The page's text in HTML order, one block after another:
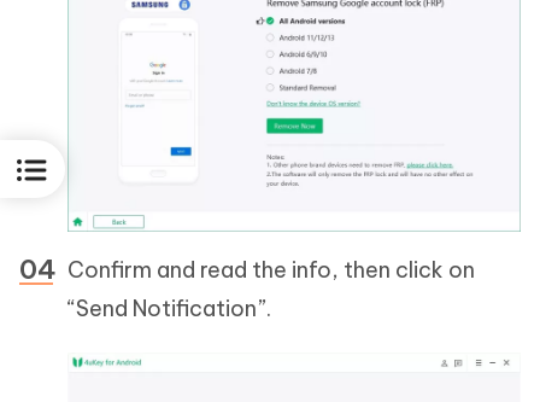
Confirm and read the info, then click on
“Send Notification”.